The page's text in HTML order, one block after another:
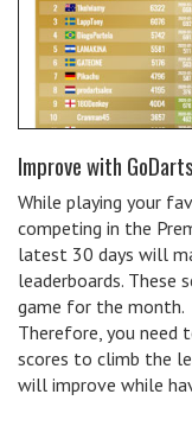
Improve with
While playing your
competing in the
latest 30 days will
leaderboards. These
game for the month.
Therefore, you need
scores to climb the
will improve while